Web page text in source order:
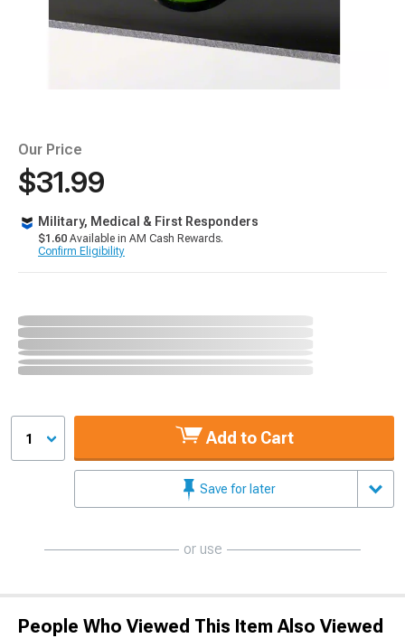
Our Price
$31.99
Military, Medical & First Responders
$1.60 Available in AM Cash Rewards.
Confirm Eligibility
1 Add to Cart
Save for later
or use
People Who Viewed This Item Also Viewed